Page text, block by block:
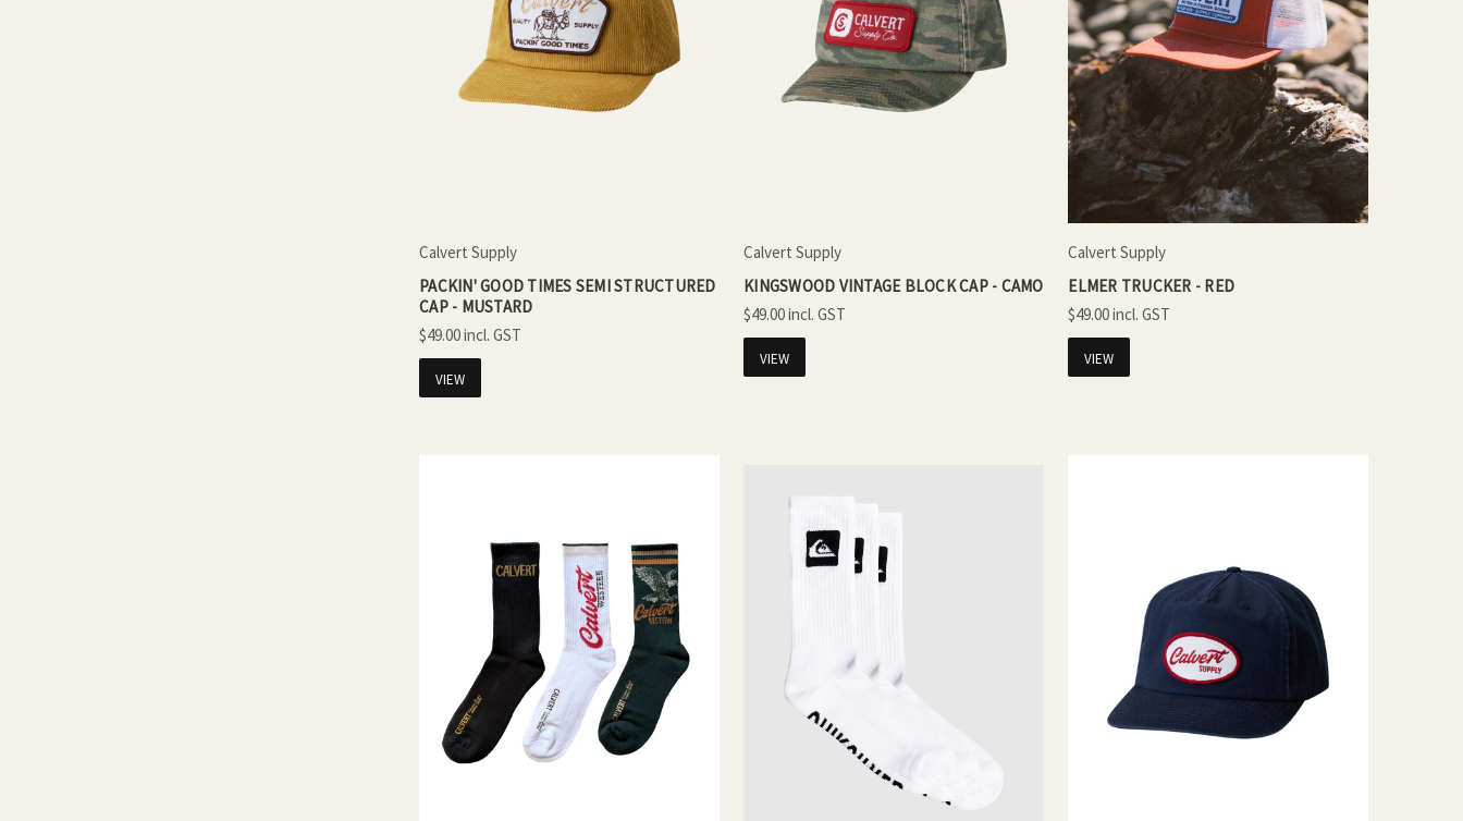
Calvert Supply
PACKIN' GOOD TIMES SEMI STRUCTURED
CAP - MUSTARD
$49.00
VIEW
Calvert Supply
KINGSWOOD VINTAGE BLOCK CAP - CAMO
$49.00
VIEW
Calvert Supply
ELMER TRUCKER - RED
$49.00
VIEW